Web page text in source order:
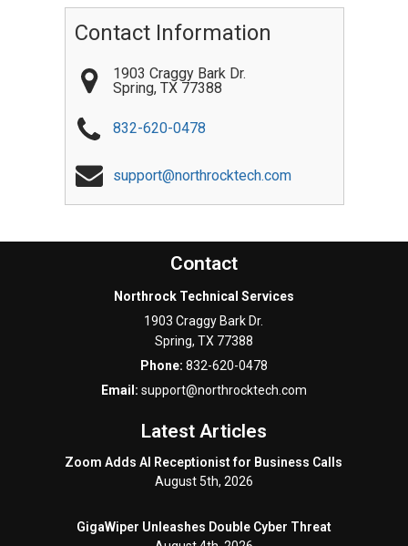
Contact Information
1903 Craggy Bark Dr.
Spring, TX 77388
832-620-0478
support@northrocktech.com
Contact
Northrock Technical Services
1903 Craggy Bark Dr.
Spring, TX 77388
Phone: 832-620-0478
Email: support@northrocktech.com
Latest Articles
Zoom Adds AI Receptionist for Business Calls
August 5th, 2026
GigaWiper Unleashes Double Cyber Threat